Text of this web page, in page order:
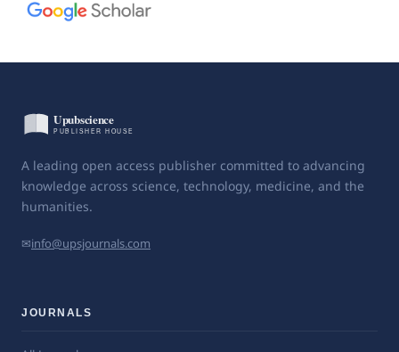
A leading open access publisher committed to advancing
knowledge across science, technology, medicine, and the
humanities.
✉info@upsjournals.com
JOURNALS